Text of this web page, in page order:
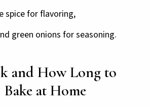
spice for flavoring,
green onions for seasoning.
and How Long to
Bake at Home